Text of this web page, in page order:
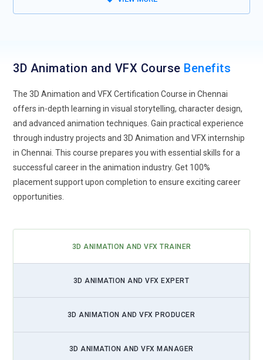
VFX experiences for entertainment and training industries.
remote work and team projects in animation and VFX more
seamless and accessible.
3D Animation and VFX Course Benefits
The 3D Animation and VFX Certification Course in Chennai
offers in-depth learning in visual storytelling, character design,
and advanced animation techniques. Gain practical experience
through industry projects and 3D Animation and VFX internship
in Chennai. This course prepares you with essential skills for a
successful career in the animation industry. Get 100%
placement support upon completion to ensure exciting career
opportunities.
3D ANIMATION AND VFX TRAINER
3D ANIMATION AND VFX EXPERT
3D ANIMATION AND VFX PRODUCER
3D ANIMATION AND VFX MANAGER